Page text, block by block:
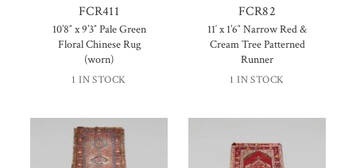
FCR411
10’8″ x 9’3″ Pale Green
Floral Chinese Rug
(worn)
1 IN STOCK
FCR82
11′ x 1’6″ Narrow Red &
Cream Tree Patterned
Runner
1 IN STOCK